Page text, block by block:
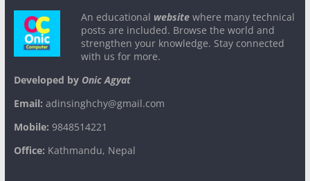
An educational websitewhere many technical
posts are included. Browse the world and
strengthen your knowledge. Stay connected
with us for more.
Developed byOnic Agyat
Email: adinsinghchy@gmail.com
Mobile: 9848514221
Office: Kathmandu, Nepal